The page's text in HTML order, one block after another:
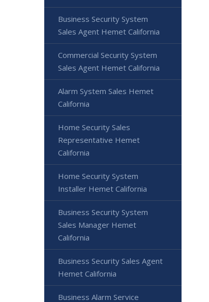
Business Security System
Sales Agent Hemet California
Commercial Security System
Sales Agent Hemet California
Alarm System Sales Hemet
California
Home Security Sales
Representative Hemet
California
Home Security System
Installer Hemet California
Business Security System
Sales Manager Hemet
California
Business Security Sales Agent
Hemet California
Business Alarm Service